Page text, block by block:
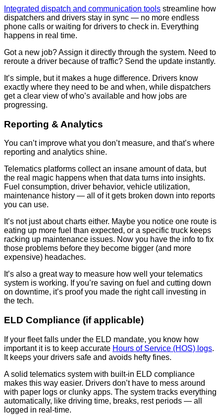
Integrated dispatch and communication tools streamline how
dispatchers and drivers stay in sync — no more endless
phone calls or waiting for drivers to check in. Everything
happens in real time.
Got a new job? Assign it directly through the system. Need to
reroute a driver because of traffic? Send the update instantly.
It’s simple, but it makes a huge difference. Drivers know
exactly where they need to be and when, while dispatchers
get a clear view of who’s available and how jobs are
progressing.
Reporting & Analytics
You can’t improve what you don’t measure, and that’s where
reporting and analytics shine.
Telematics platforms collect an insane amount of data, but
the real magic happens when that data turns into insights.
Fuel consumption, driver behavior, vehicle utilization,
maintenance history — all of it gets broken down into reports
you can use.
It’s not just about charts either. Maybe you notice one route is
eating up more fuel than expected, or a specific truck keeps
racking up maintenance issues. Now you have the info to fix
those problems before they become bigger (and more
expensive) headaches.
It’s also a great way to measure how well your telematics
system is working. If you’re saving on fuel and cutting down
on downtime, it’s proof you made the right call investing in
the tech.
ELD Compliance (if applicable)
If your fleet falls under the ELD mandate, you know how
important it is to keep accurate Hours of Service (HOS) logs.
It keeps your drivers safe and avoids hefty fines.
A solid telematics system with built-in ELD compliance
makes this way easier. Drivers don’t have to mess around
with paper logs or clunky apps. The system tracks everything
automatically, like driving time, breaks, rest periods — all
logged in real-time.